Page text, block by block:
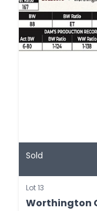
Sold
Lot 13
Worthington